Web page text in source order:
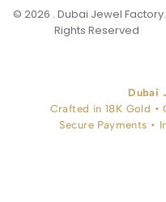
© 2026 . Dubai Jewel
Rights Reserved
Dubai
Crafted in 18K Gold •
Secure Payments •